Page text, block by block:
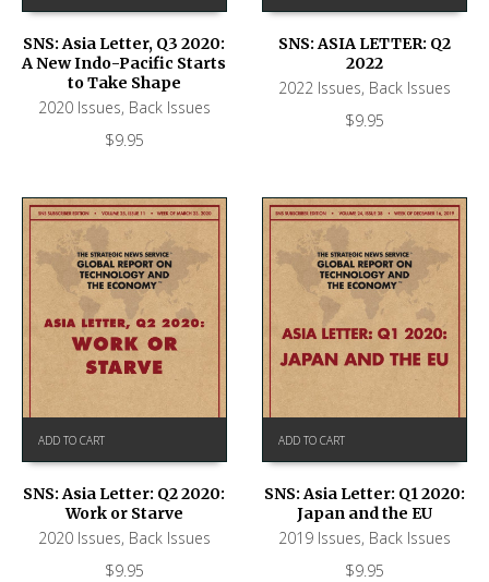
SNS: Asia Letter, Q3 2020:
A New Indo-Pacific Starts
to Take Shape
2020 Issues, Back Issues
$9.95
SNS: ASIA LETTER: Q2
2022
2022 Issues, Back Issues
$9.95
ADD TO CART
SNS: Asia Letter: Q2 2020:
Work or Starve
2020 Issues, Back Issues
$9.95
ADD TO CART
SNS: Asia Letter: Q1 2020:
Japan and the EU
2019 Issues, Back Issues
$9.95